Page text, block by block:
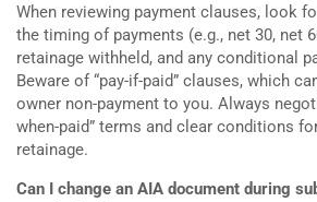
When reviewing payment clauses, look
the timing of payments (e.g., net 30, net
retainage withheld, and any conditional
Beware of “pay-if-paid” clauses, which
owner non-payment to you. Always
when-paid” terms and clear conditions
retainage.
Can I change an AIA document during